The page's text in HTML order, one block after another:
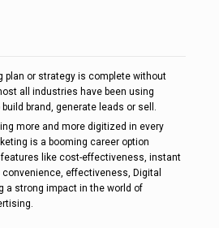
plan or strategy is complete without
all industries have been using
brand, generate leads or sell.
more and more digitized in every
is a booming career option
like cost-effectiveness, instant
convenience, effectiveness, Digital
a strong impact in the world of